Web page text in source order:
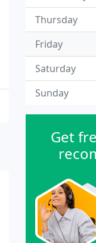
Thursday
Friday
Saturday
Sunday
Get